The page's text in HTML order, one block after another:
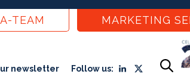
TEAM MARKETING
newsletter Follow us: